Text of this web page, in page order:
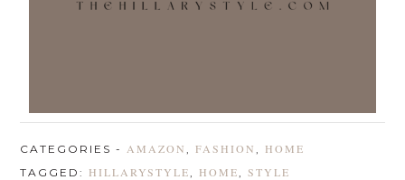
CATEGORIES - AMAZON ,FASHION HOME
TAGGED: HILLARYSTYLE HOME ,STYLE